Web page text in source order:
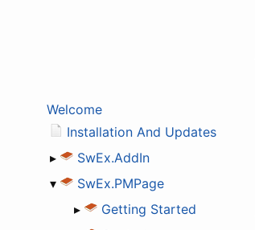
Welcome
Installation And Updates
▸
SwEx.AddIn
▾
SwEx.PMPage
▸
Getting Started